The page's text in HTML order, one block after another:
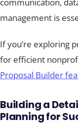
management is
If you’re exploring
for efficient
Proposal Builder
Building a
Planning for